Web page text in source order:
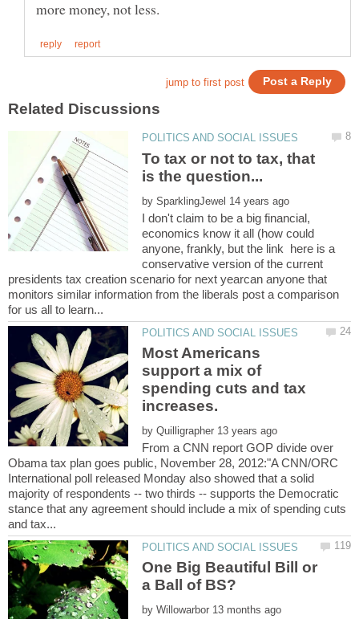
To tax or not to tax, that
by
I don't claim to be a big financial,
economics know it all (how could
anyone, frankly, but the link here is a
conservative version of the current
presidents tax creation scenario for next yearcan anyone that
monitors similar information from the liberals post a comparison
Most Americans
support a mix of
spending cuts and tax
increases.
by
From a CNN report GOP divide over
Obama tax plan goes public, November 28, 2012:"A CNN/ORC
International poll released Monday also showed that a solid
majority of respondents -- two thirds -- supports the Democratic
stance that any agreement should include a mix of spending cuts
One Big Beautiful Bill or
by